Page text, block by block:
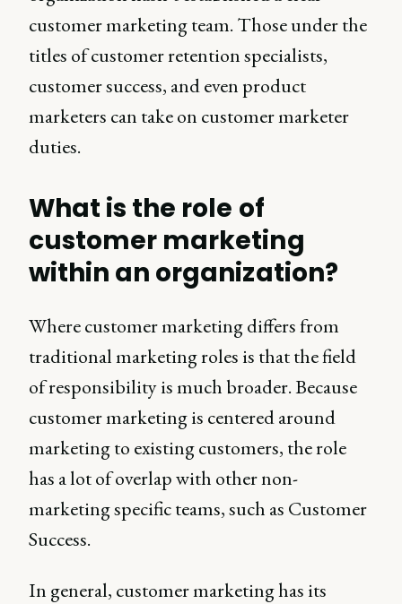
customer marketing team. Those under the
titles of customer retention specialists,
customer success, and even product
marketers can take on customer marketer
duties.
What is the role of
customer marketing
within an organization?
Where customer marketing differs from
traditional marketing roles is that the field
of responsibility is much broader. Because
customer marketing is centered around
marketing to existing customers, the role
has a lot of overlap with other non-
marketing specific teams, such as Customer
Success.
In general, customer marketing has its